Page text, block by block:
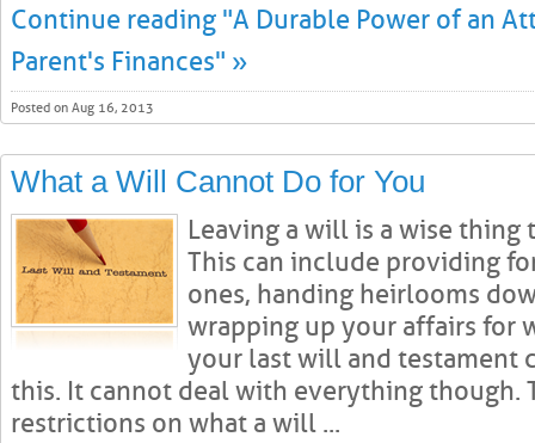
Continue reading "A Durable Power of an
Parent's Finances" »
Posted on Aug 16, 2013
What a Will Cannot Do for You
Leaving a will is a wise thing
This can include providing
ones, handing heirlooms
wrapping up your affairs for
your last will and testament
this. It cannot deal with everything though.
restrictions on what a will ...